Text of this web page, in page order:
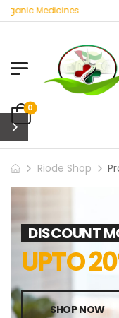
Medicines
0
Riode Shop
DISCOUNT
UPTO
SHOP NOW